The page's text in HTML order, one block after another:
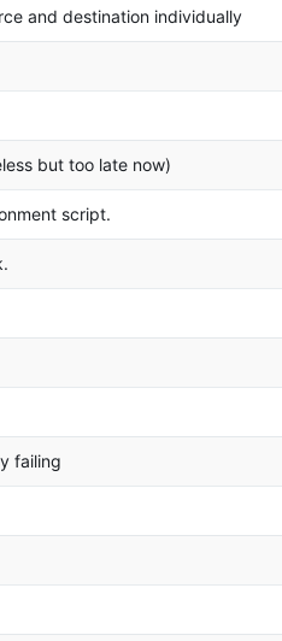
and destination individually
but too late now)
script.
failing